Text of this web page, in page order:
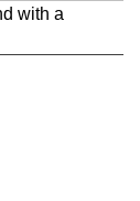
with a